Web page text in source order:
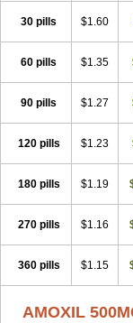
30 pills $1.60
60 pills $1.35
90 pills $1.27
120 pills $1.23
180 pills $1.19
270 pills $1.16
360 pills $1.15
AMOXIL